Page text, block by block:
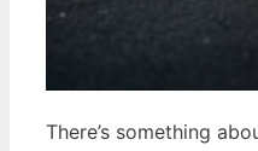
There’s something